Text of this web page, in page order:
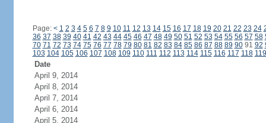
Page: < 1 2 3 4 5 6 7 8 9 10 11 12 13 14 15 16 17 18 19 20 21 22 23 24
36 37 38 39 40 41 42 43 44 45 46 47 48 49 50 51 52 53 54 55 56 57 58
70 71 72 73 74 75 76 77 78 79 80 81 82 83 84 85 86 87 88 89 9091 92
103 104 105 106 107 108 109 110 111 112 113 114 115 116 117 118 119
Date
April 9, 2014
April 8, 2014
April 7, 2014
April 6, 2014
April 5, 2014